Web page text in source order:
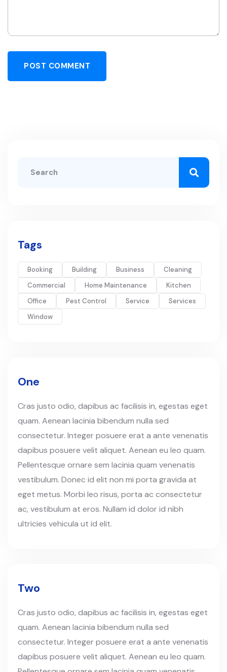
POST COMMENT
Tags
Booking Building Business
Cleaning
Commercial
Home Maintenance
Kitchen
Office
Pest Control Service
Services
Window
One
Cras justo odio, dapibus ac facilisis in, egestas eget
quam. Aenean lacinia bibendum nulla sed
consectetur. Integer posuere erat a ante venenatis
dapibus posuere velit aliquet. Aenean eu leo quam.
Pellentesque ornare sem lacinia quam venenatis
vestibulum. Donec id elit non mi porta gravida at
eget metus. Morbi leo risus, porta ac consectetur
ac, vestibulum at eros. Nullam id dolor id nibh
ultricies vehicula ut id elit.
Two
Cras justo odio, dapibus ac facilisis in, egestas eget
quam. Aenean lacinia bibendum nulla sed
consectetur. Integer posuere erat a ante venenatis
dapibus posuere velit aliquet. Aenean eu leo quam.